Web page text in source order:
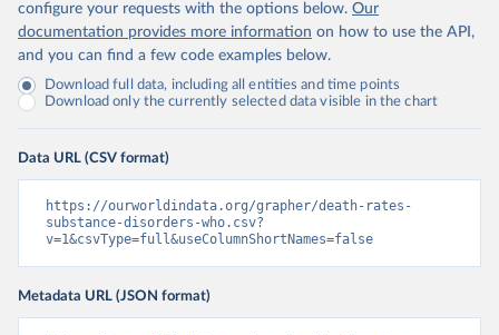
configure your requests with the options below. Our
documentation provides more information on how to use the API,
and you can find a few code examples below.
Download full data, including all entities and time points
Download only the currently selected data visible in the chart
Data URL (CSV format)
https://ourworldindata.org/grapher/death-rates-
substance-disorders-who.csv?
v=1&csvType=full&useColumnShortNames=false
Metadata URL (JSON format)